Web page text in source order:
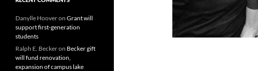
Danylle Hooveron Grant will
support first-generation
students
Ralph E. Beckeron Becker gift
will fund renovation,
expansion of campus lake